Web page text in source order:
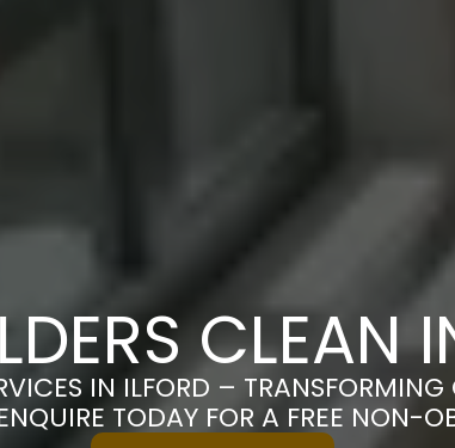
CLEAN
IN ILFORD –
TODAY FOR A FREE NON-